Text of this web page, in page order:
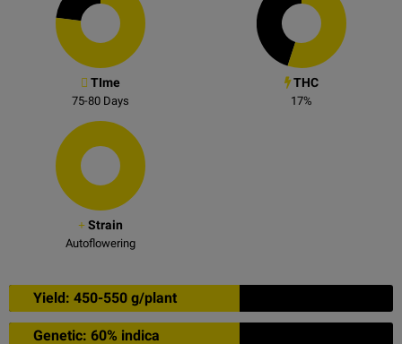
TIme
75-80 Days
THC
17%
Strain
Autoflowering
Yield: 450-550 g/plant
Genetic: 60% indica